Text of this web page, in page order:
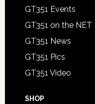
GT351 Events
GT351 on the NET
GT351 News
GT351 Pics
GT351 Video
SHOP